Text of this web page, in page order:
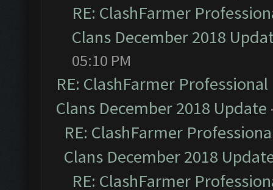
RE: ClashFarmer
Clans December 2018
05:10 PM
RE: ClashFarmer
Clans December 2018 Update
RE: ClashFarmer
Clans December 2018
RE: ClashFarmer